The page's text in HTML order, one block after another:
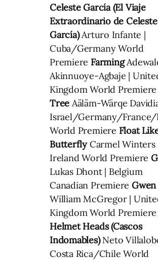
Celeste García (El Viaje
Extraordinario de Celeste
García)Arturo Infante |
Cuba/Germany World
Premiere Farming
Akinnuoye-Agbaje |
Kingdom World Premiere
Tree Aäläm-Wärqe
Israel/Germany/France/
World Premiere Float
ButterflyCarmel Winters
Ireland World Premiere
Lukas Dhont | Belgium
Canadian PremiereGwen
William McGregor |
Kingdom World Premiere
Helmet Heads (Cascos
Indomables)Neto
Costa Rica/Chile World